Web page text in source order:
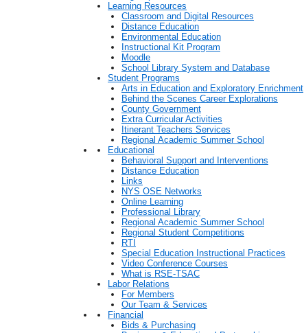
Learning Resources
Classroom and Digital Resources
Distance Education
Environmental Education
Instructional Kit Program
Moodle
School Library System and Database
Student Programs
Arts in Education and Exploratory Enrichment
Behind the Scenes Career Explorations
County Government
Extra Curricular Activities
Itinerant Teachers Services
Regional Academic Summer School
Educational
Behavioral Support and Interventions
Distance Education
Links
NYS OSE Networks
Online Learning
Professional Library
Regional Academic Summer School
Regional Student Competitions
RTI
Special Education Instructional Practices
Video Conference Courses
What is RSE-TSAC
Labor Relations
For Members
Our Team & Services
Financial
Bids & Purchasing